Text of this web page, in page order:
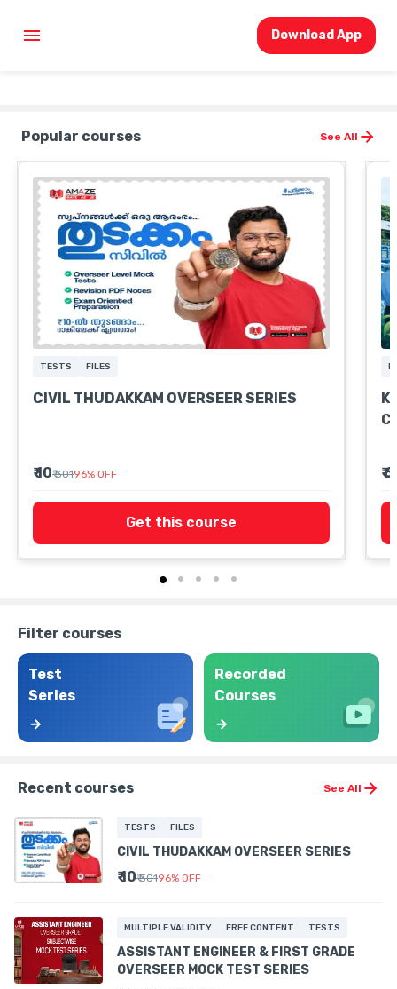
Download App
Popular courses See All
TESTS FILES
CIVIL THUDAKKAM OVERSEER SERIES
₹ 10₹ 30196% OFF
Get this course
₹
Filter courses
Test
Series
Recorded
Courses
Recent courses See All
TESTS FILES
CIVIL THUDAKKAM OVERSEER SERIES
₹ 10₹ 30196% OFF
MULTIPLE VALIDITY FREE CONTENT TESTS
ASSISTANT ENGINEER & FIRST GRADE
OVERSEER MOCK TEST SERIES